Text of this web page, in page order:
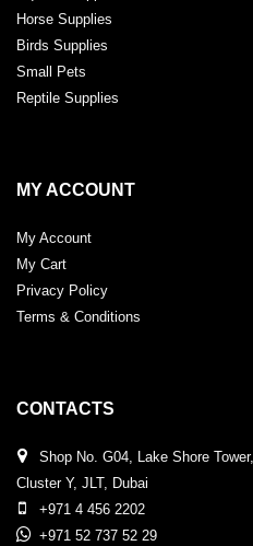
Horse Supplies
Birds Supplies
Small Pets
Reptile Supplies
MY ACCOUNT
My Account
My Cart
Privacy Policy
Terms & Conditions
CONTACTS
Shop No. G04, Lake Shore Tower,
Cluster Y, JLT, Dubai
+971 4 456 2202
+971 52 737 52 29